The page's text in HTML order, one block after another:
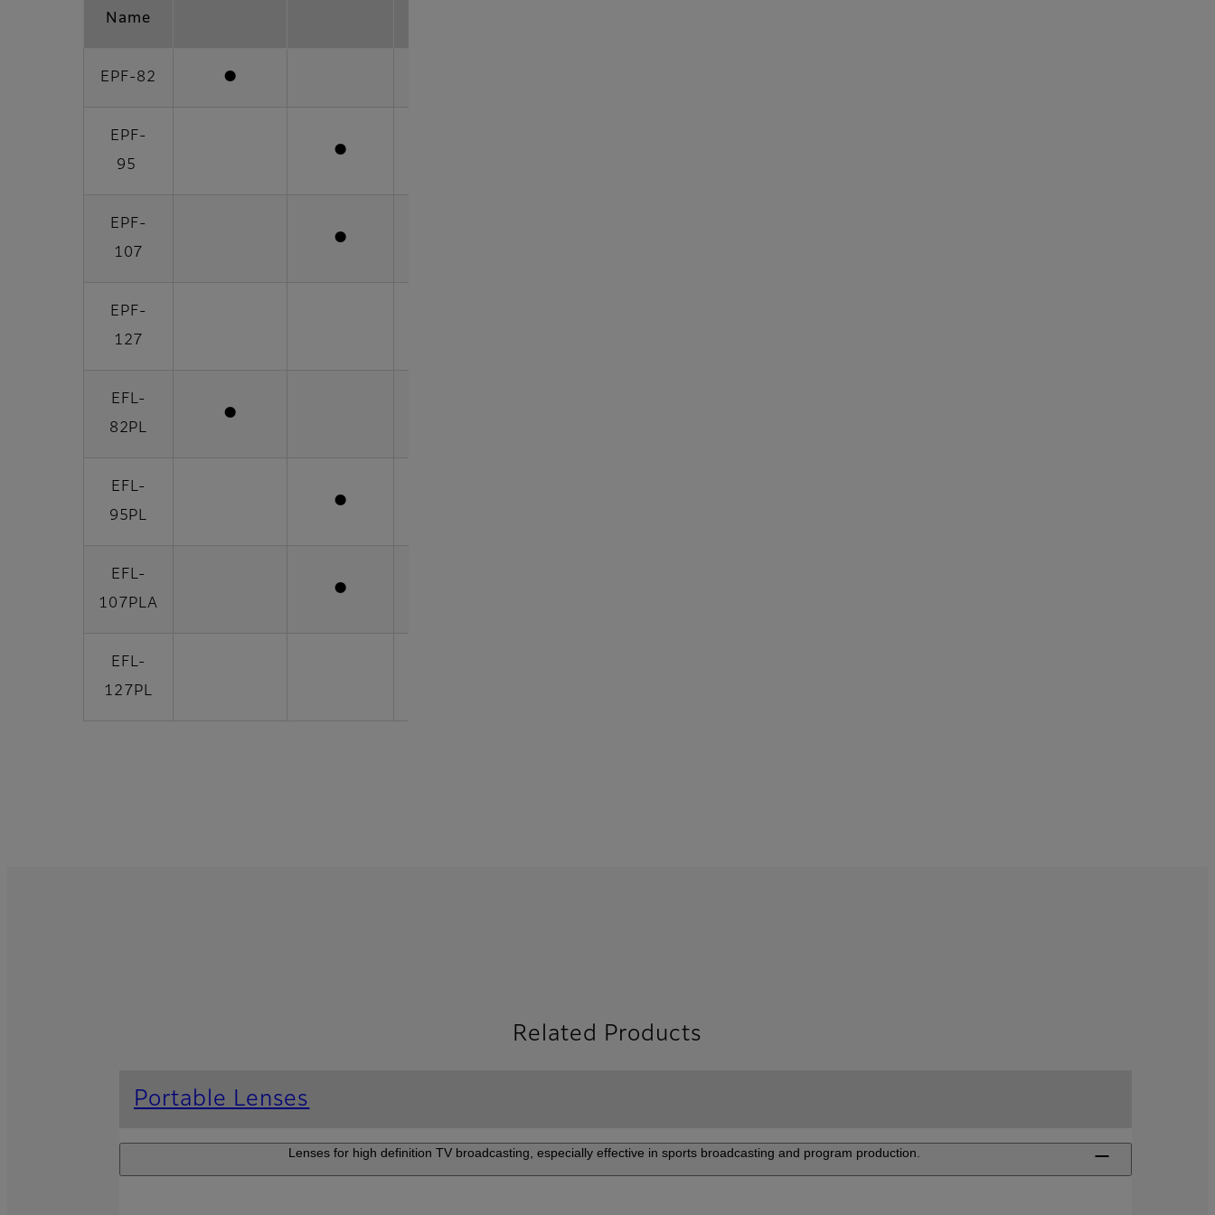
Name
EPF-82 ●
EPF-
95
●
EPF-
107
●
EPF-
127
EFL-
82PL
●
EFL-
95PL
●
EFL-
107PLA
●
EFL-
127PL
Related Products
Portable Lenses
Lenses for high definition TV broadcasting, especially effective in sports broadcasting and program production.